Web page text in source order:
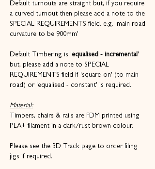
Default turnouts are straight but, if you require
a curved turnout then please add a note to the
SPECIAL REQUIREMENTS field. e.g. 'main road
curvature to be 900mm'
Default Timbering is 'equalised - incremental'
but, please add a note to SPECIAL
REQUIREMENTS field if 'square-on' (to main
road) or 'equalised - constant' is required.
Material:
Timbers, chairs & rails are FDM printed using
PLA+ filament in a dark/rust brown colour.
Please see the 3D Track page to order filing
jigs if required.